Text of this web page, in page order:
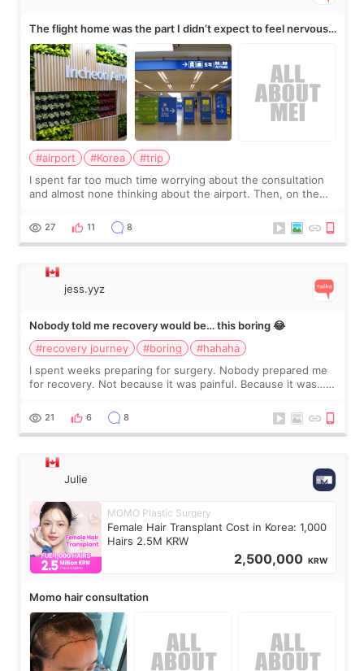
The flight home was the part I didn’t expect to feel nervous
about
#airport #Korea
#trip
I spent far too much time worrying about the consultation
and almost none thinking about the airport. Then, on the
still looked puffy, wheth
27 11 8
jess.yyz
Nobody told me recovery would be… this boring 😂
#recovery journey
#boring
#hahaha
I spent weeks preparing for surgery. Nobody prepared me
for recovery. Not because it was painful. Because it was…
putting off. Watch all the s
21 6 8
Julie
MOMO Plastic Surgery
Female Hair Transplant Cost in Korea: 1,000
Hairs 2.5M KRW
2,500,000 KRW
Momo hair consultation